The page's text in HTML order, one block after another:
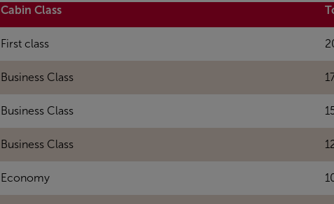
Cabin Class
First class
Business Class
Business Class
Business Class
Economy